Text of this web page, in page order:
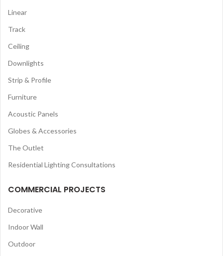
Linear
Track
Ceiling
Downlights
Strip & Profile
Furniture
Acoustic Panels
Globes & Accessories
The Outlet
Residential Lighting Consultations
COMMERCIAL PROJECTS
Decorative
Indoor Wall
Outdoor